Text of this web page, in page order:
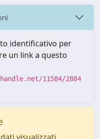
identificativo per
un link a questo
11584/2884